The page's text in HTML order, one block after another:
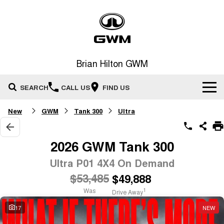
Brian Hilton GWM
SEARCH CALL US FIND US
Home
New Vehicles
HAVAL JOLION HAVAL H6
HAVAL H6GT
COUPE SUV
HAVAL H7
MEDIUM SUV
Demo Cars
Special Offers
Service
New GWM Tank 300 Ultra
2026 GWM Tank 300
Ultra P01 4X4 On Demand
$53,485
Was
$49,888
Drive Away1
17 NEW